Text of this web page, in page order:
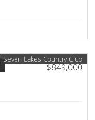
$849,000
Seven Lakes Country Club